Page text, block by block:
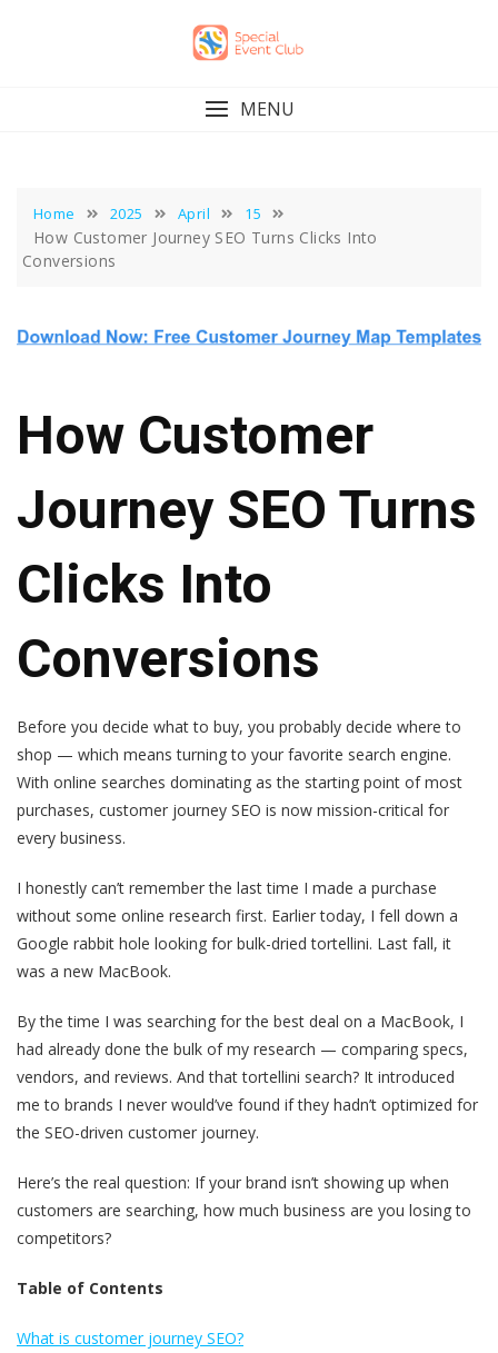
MENU
Home 2025 April 15
How Customer Journey SEO Turns Clicks Into
Conversions
How Customer
Journey SEO Turns
Clicks Into
Conversions
Before you decide what to buy, you probably decide where to
shop — which means turning to your favorite search engine.
With online searches dominating as the starting point of most
purchases, customer journey SEO is now mission-critical for
every business.
I honestly can’t remember the last time I made a purchase
without some online research first. Earlier today, I fell down a
Google rabbit hole looking for bulk-dried tortellini. Last fall, it
was a new MacBook.
By the time I was searching for the best deal on a MacBook, I
had already done the bulk of my research — comparing specs,
vendors, and reviews. And that tortellini search? It introduced
me to brands I never would’ve found if they hadn’t optimized for
the SEO-driven customer journey.
Here’s the real question: If your brand isn’t showing up when
customers are searching, how much business are you losing to
competitors?
Table of Contents
What is customer journey SEO?